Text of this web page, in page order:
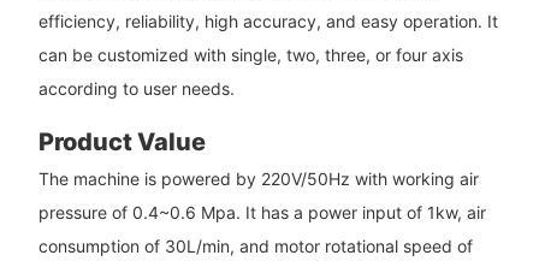
efficiency, reliability, high accuracy, and easy operation. It
can be customized with single, two, three, or four axis
according to user needs.
Product Value
The machine is powered by 220V/50Hz with working air
pressure of 0.4~0.6 Mpa. It has a power input of 1kw, air
consumption of 30L/min, and motor rotational speed of